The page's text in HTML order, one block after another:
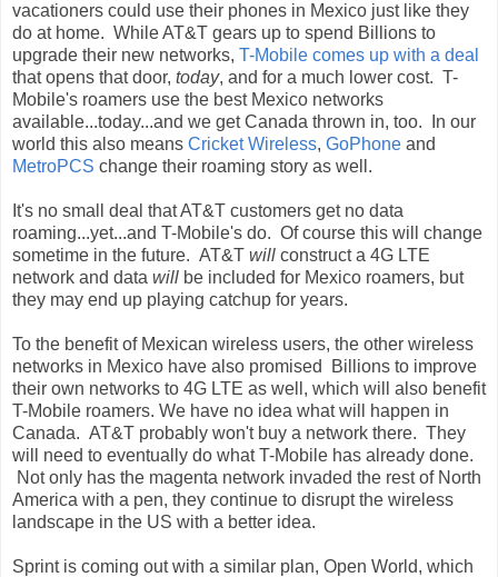
vacationers could use their phones in Mexico just like they
do at home. While AT&T gears up to spend Billions to
upgrade their new networks, T-Mobile comes up with a deal
that opens that door, today, and for a much lower cost. T-
Mobile's roamers use the best Mexico networks
available...today...and we get Canada thrown in, too. In our
world this also means Cricket Wireless, GoPhone and
MetroPCS change their roaming story as well.
It's no small deal that AT&T customers get no data
roaming...yet...and T-Mobile's do. Of course this will change
sometime in the future. AT&T will construct a 4G LTE
network and data will be included for Mexico roamers, but
they may end up playing catchup for years.
To the benefit of Mexican wireless users, the other wireless
networks in Mexico have also promised Billions to improve
their own networks to 4G LTE as well, which will also benefit
T-Mobile roamers. We have no idea what will happen in
Canada. AT&T probably won't buy a network there. They
will need to eventually do what T-Mobile has already done.
Not only has the magenta network invaded the rest of North
America with a pen, they continue to disrupt the wireless
landscape in the US with a better idea.
Sprint is coming out with a similar plan, Open World, which